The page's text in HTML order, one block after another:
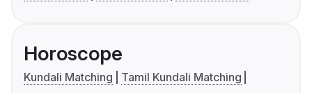
Horoscope
Kundali Matching
Tamil Kundali Matching